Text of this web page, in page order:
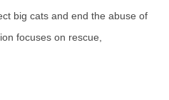
big cats and end the abuse of
focuses on rescue,